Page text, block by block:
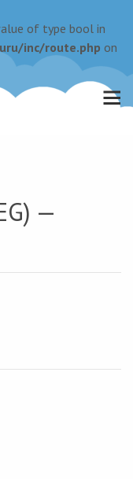
of type bool in
inc/route.php on
—